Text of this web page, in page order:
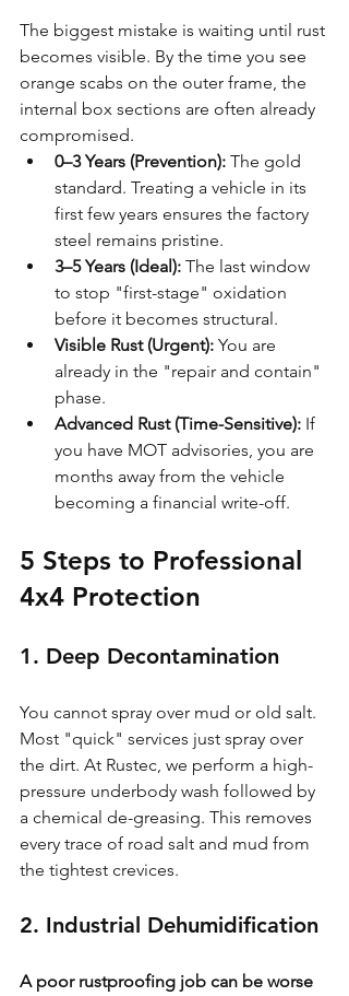
The biggest mistake is waiting until rust
becomes visible. By the time you see
orange scabs on the outer frame, the
internal box sections are often already
compromised.
0–3 Years (Prevention): The gold
standard. Treating a vehicle in its
first few years ensures the factory
steel remains pristine.
3–5 Years (Ideal): The last window
to stop "first-stage" oxidation
before it becomes structural.
Visible Rust (Urgent): You are
already in the "repair and contain"
phase.
Advanced Rust (Time-Sensitive): If
you have MOT advisories, you are
months away from the vehicle
becoming a financial write-off.
5 Steps to Professional
4x4 Protection
1. Deep Decontamination
You cannot spray over mud or old salt.
Most "quick" services just spray over
the dirt. At Rustec, we perform a high-
pressure underbody wash followed by
a chemical de-greasing. This removes
every trace of road salt and mud from
the tightest crevices.
2. Industrial Dehumidification
A poor rustproofing job can be worse